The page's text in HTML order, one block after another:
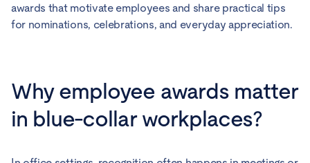
awards that motivate employees and share practical tips
for nominations, celebrations, and everyday appreciation.
Why employee awards matter
in blue-collar workplaces?